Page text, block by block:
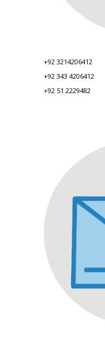
+92 3214206412
+92 343 4206412
+92 51 2229482